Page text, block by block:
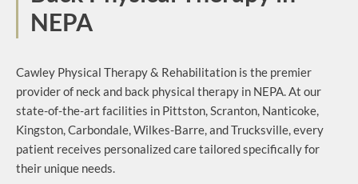
NEPA
Cawley Physical Therapy & Rehabilitation is the premier
provider of neck and back physical therapy in NEPA. At our
state-of-the-art facilities in Pittston, Scranton, Nanticoke,
Kingston, Carbondale, Wilkes-Barre, and Trucksville, every
patient receives personalized care tailored specifically for
their unique needs.